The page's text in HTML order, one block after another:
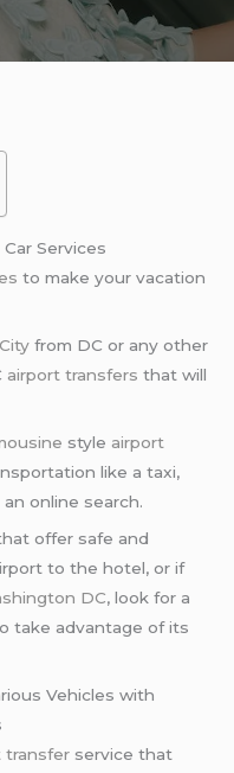
Services
to make your vacation
from DC or any other
airport transfers that will
style airport
like a taxi,
online search.
offer safe and
to the hotel, or if
DC, look for a
take advantage of its
Vehicles with
transfer service that